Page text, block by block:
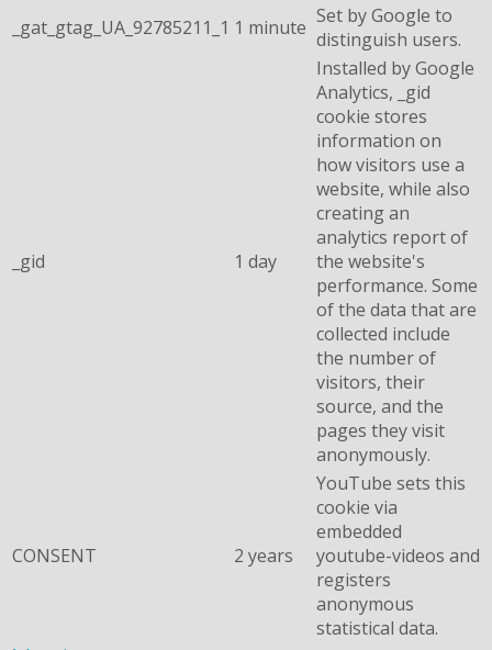
_gat_gtag_UA_92785211_1 1 minute Set by Google to
distinguish users.
_gid 1 day
Installed by Google
Analytics, _gid
cookie stores
information on
how visitors use a
website, while also
creating an
analytics report of
the website's
performance. Some
of the data that are
collected include
the number of
visitors, their
source, and the
pages they visit
anonymously.
CONSENT 2 years
YouTube sets this
cookie via
embedded
youtube-videos and
registers
anonymous
statistical data.